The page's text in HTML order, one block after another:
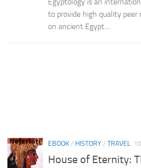
to provide high quality peer
on ancient Egypt....
EBOOK/ HISTORY/ TRAVEL
House of Eternity: